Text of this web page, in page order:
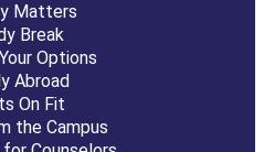
Matters
Break
Options
Abroad
On Fit
the Campus